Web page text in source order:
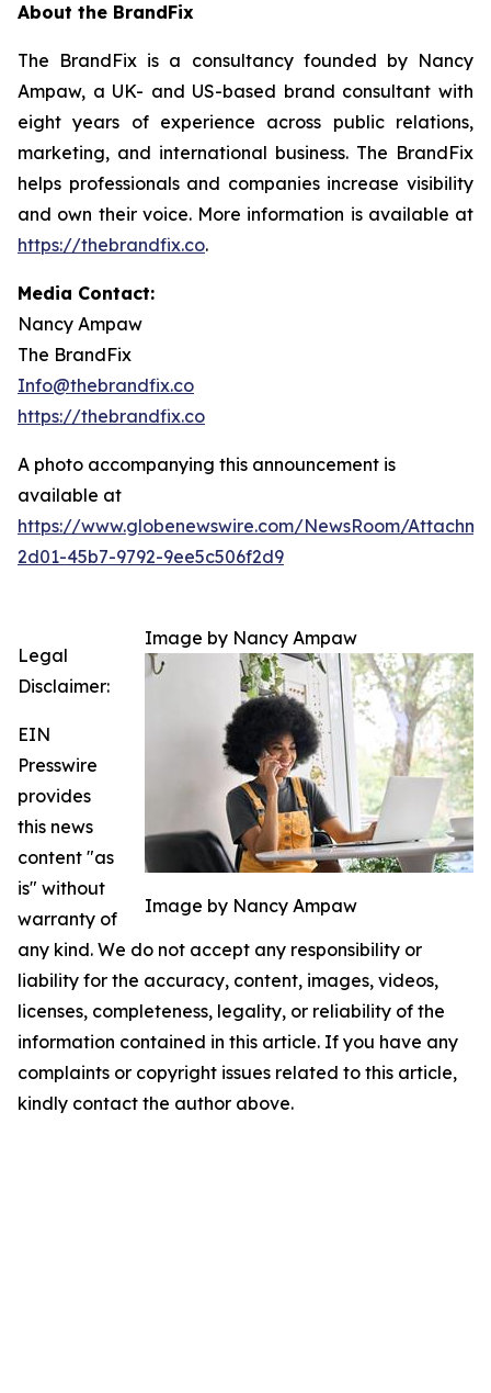
About the BrandFix
The BrandFix is a consultancy founded by Nancy
Ampaw, a UK- and US-based brand consultant with
eight years of experience across public relations,
marketing, and international business. The BrandFix
helps professionals and companies increase visibility
and own their voice. More information is available at
https://thebrandfix.co.
Media Contact:
Nancy Ampaw
The BrandFix
Info@thebrandfix.co
https://thebrandfix.co
A photo accompanying this announcement is
available at
https://www.globenewswire.com/NewsRoom/
2d01-45b7-9792-9ee5c506f2d9
Image by Nancy Ampaw
Image by Nancy Ampaw
Legal
Disclaimer:
EIN
Presswire
provides
this news
content "as
is" without
warranty of
any kind. We do not accept any responsibility or
liability for the accuracy, content, images, videos,
licenses, completeness, legality, or reliability of the
information contained in this article. If you have any
complaints or copyright issues related to this article,
kindly contact the author above.